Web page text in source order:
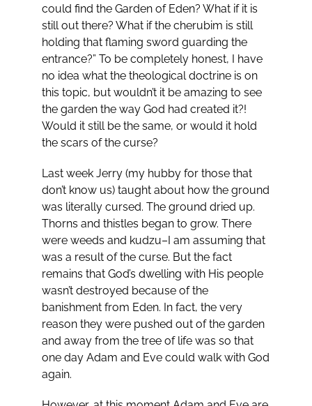
could find the Garden of Eden? What if it is
still out there? What if the cherubim is still
holding that flaming sword guarding the
entrance?” To be completely honest, I have
no idea what the theological doctrine is on
this topic, but wouldn’t it be amazing to see
the garden the way God had created it?!
Would it still be the same, or would it hold
the scars of the curse?
Last week Jerry (my hubby for those that
don’t know us) taught about how the ground
was literally cursed. The ground dried up.
Thorns and thistles began to grow. There
were weeds and kudzu–I am assuming that
was a result of the curse. But the fact
remains that God’s dwelling with His people
wasn’t destroyed because of the
banishment from Eden. In fact, the very
reason they were pushed out of the garden
and away from the tree of life was so that
one day Adam and Eve could walk with God
again.